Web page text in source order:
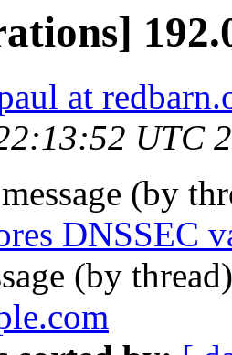
at
UTC
(by
DNSSEC
(by